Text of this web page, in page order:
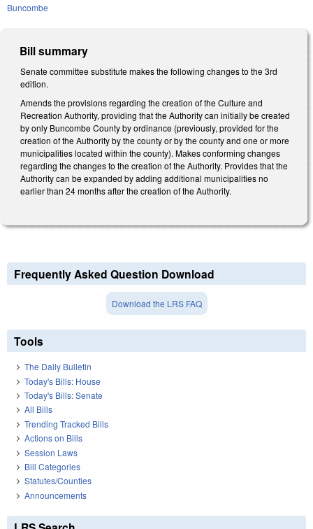
Buncombe
Bill summary
Senate committee substitute makes the following changes to the 3rd
edition.
Amends the provisions regarding the creation of the Culture and
Recreation Authority, providing that the Authority can initially be created
by only Buncombe County by ordinance (previously, provided for the
creation of the Authority by the county or by the county and one or more
municipalities located within the county). Makes conforming changes
regarding the changes to the creation of the Authority. Provides that the
Authority can be expanded by adding additional municipalities no
earlier than 24 months after the creation of the Authority.
Frequently Asked Question Download
Download the LRS FAQ
Tools
The Daily Bulletin
Today's Bills: House
Today's Bills: Senate
All Bills
Trending Tracked Bills
Actions on Bills
Session Laws
Bill Categories
Statutes/Counties
Announcements